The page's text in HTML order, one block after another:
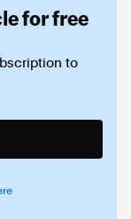
for free
to